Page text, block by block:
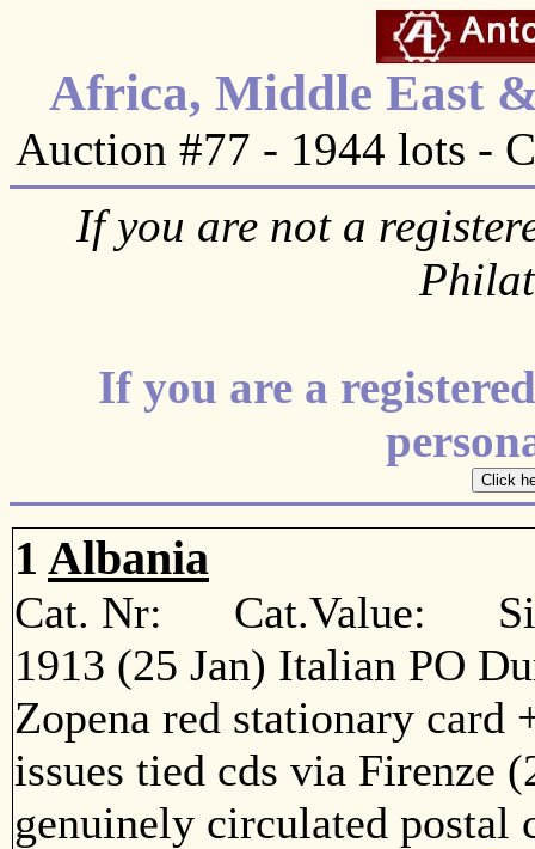
Africa, Middle East
Auction #77 - 1944 lots -
If you are not a
If you are a
1 Albania
Cat. Nr: Cat.Value:
1913 (25 Jan) Italian PO
Zopena red stationary
issues tied cds via Firenze
genuinely circulated